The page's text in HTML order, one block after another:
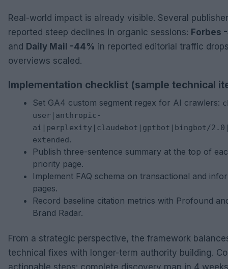
Real-world impact is already visible. Several
reported steep declines in organic sessions: Forbes
and Daily Mail -44% in reported editorial traffic
overviews scaled.
Implementation checklist (sample technical
Set GA4 custom segment regex for AI crawlers:
user|anthropic-
ai|perplexity|claudebot|gptbot|bingbot/
extended.
Publish three-sentence summary at the top of
priority page.
Implement FAQ schema on transactional and
pages.
Record baseline citation metrics with Profound
Brand Radar.
From a strategic perspective, the framework
technical fixes with longer-term authority building.
actionable steps: complete discovery map in 4